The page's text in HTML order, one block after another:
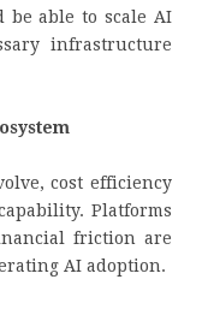
be able to scale AI
infrastructure
cost efficiency
Platforms
friction are
AI adoption.